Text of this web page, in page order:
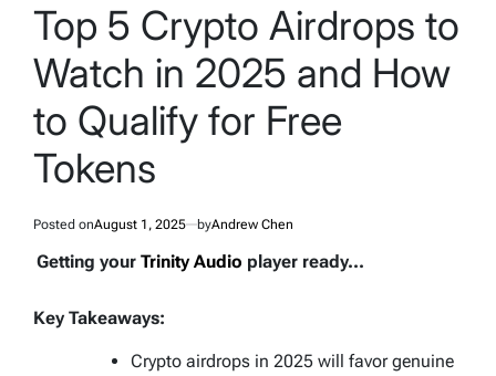
Top 5 Crypto Airdrops to
Watch in 2025 and How
to Qualify for Free
Tokens
Posted onAugust 1, 2025 byAndrew Chen
Getting your Trinity Audio player ready...
Key Takeaways:
Crypto airdrops in 2025 will favor genuine